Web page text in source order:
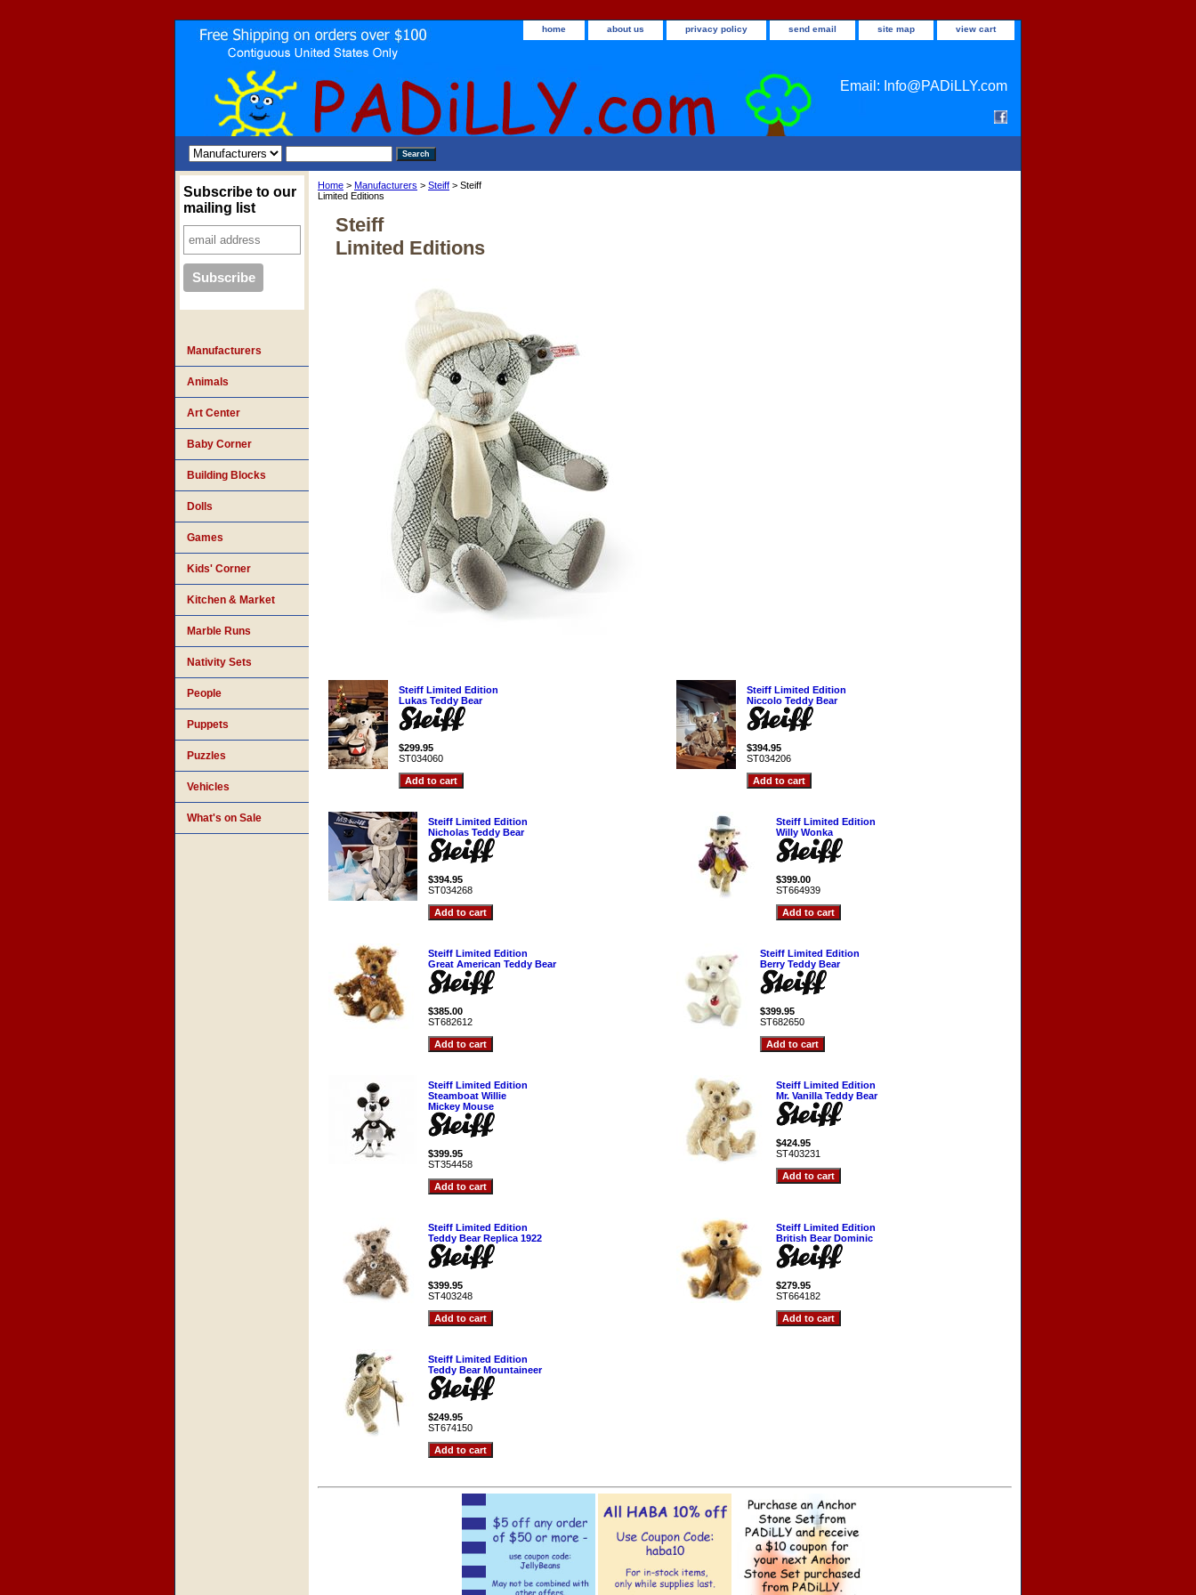
home about us privacy policy send email site map view cart
Email: Info@PADiLLY.com
Home > Manufacturers > Steiff > Steiff
Limited Editions
Steiff
Limited Editions
Steiff Limited Edition
Lukas Teddy Bear
$299.95
ST034060
Steiff Limited Edition
Niccolo Teddy Bear
$394.95
ST034206
Steiff Limited Edition
Nicholas Teddy Bear
$394.95
ST034268
Steiff Limited Edition
Willy Wonka
$399.00
ST664939
Steiff Limited Edition
Great American Teddy Bear
$385.00
ST682612
Steiff Limited Edition
Berry Teddy Bear
$399.95
ST682650
Steiff Limited Edition
Steamboat Willie
Mickey Mouse
$399.95
ST354458
Steiff Limited Edition
Mr. Vanilla Teddy Bear
$424.95
ST403231
Steiff Limited Edition
Teddy Bear Replica 1922
$399.95
ST403248
Steiff Limited Edition
British Bear Dominic
$279.95
ST664182
Steiff Limited Edition
Teddy Bear Mountaineer
$249.95
ST674150
Subscribe to our
mailing list
Manufacturers
Animals
Art Center
Baby Corner
Building Blocks
Dolls
Games
Kids' Corner
Kitchen & Market
Marble Runs
Nativity Sets
People
Puppets
Puzzles
Vehicles
What's on Sale